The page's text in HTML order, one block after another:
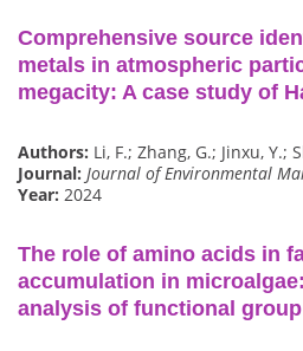
Comprehensive source
metals in atmospheric
megacity: A case study of
Authors: Li, F.; Zhang, G.; Jinxu, Y.;
Journal: Journal of Environmental
Year: 2024
The role of amino acids in
accumulation in
analysis of functional